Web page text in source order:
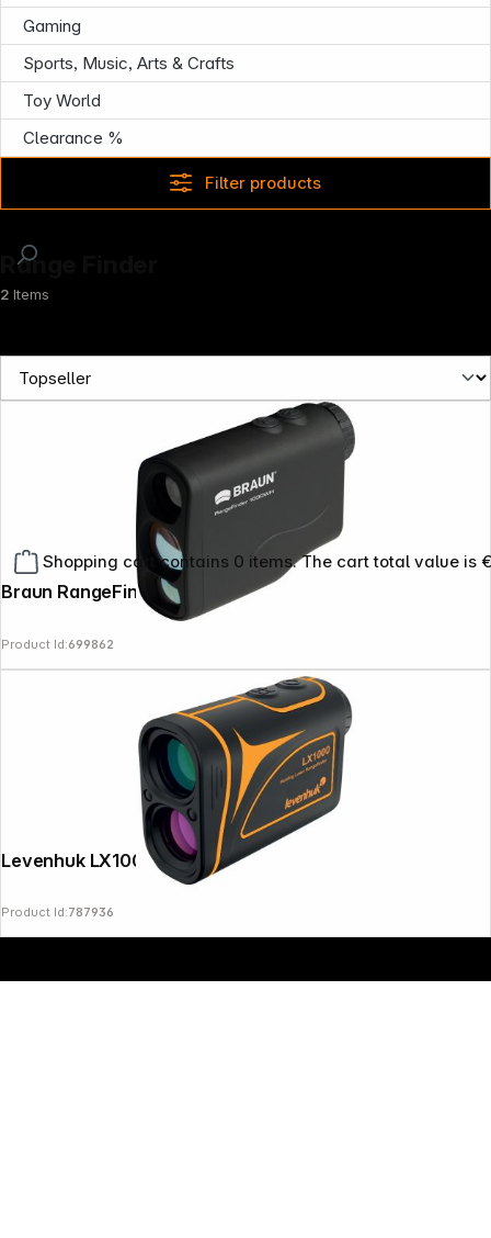
Shopping cart contains 0 items. The cart total value is
Gaming
Sports, Music, Arts & Crafts
Toy World
Clearance %
Filter products
Range Finder
2 Items
Braun RangeFinder 1000WH
Product Id:699862
Levenhuk LX1000 Laser Rangefinder
Product Id:787936
Copyright © 2000 - 2026 DIFOX. All rights reserved.